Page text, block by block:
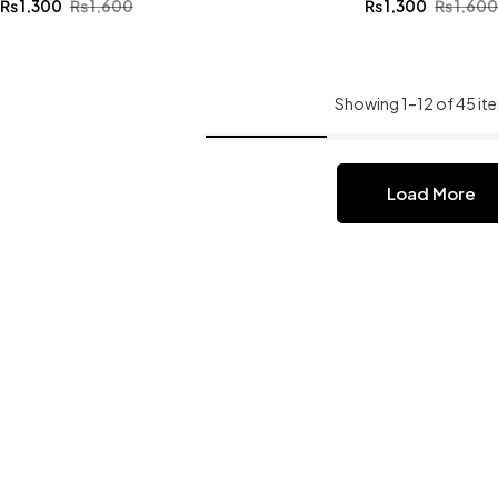
₨1,600
₨1,300
₨1,600
₨1,300
Showing 1–12 of 45
Load More